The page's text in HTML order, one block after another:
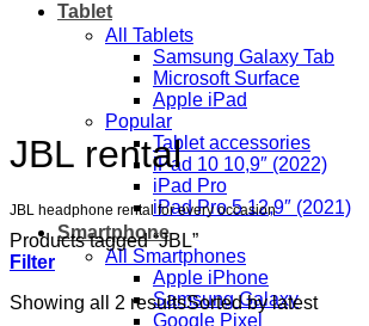
Tablet
All Tablets
Samsung Galaxy Tab
Microsoft Surface
Apple iPad
Popular
Tablet accessories
iPad 10 10,9″ (2022)
iPad Pro
iPad Pro 5 12,9″ (2021)
Smartphone
All Smartphones
Apple iPhone
Samsung Galaxy
Google Pixel
JBL rental
JBL headphone rental for every occasion
Products tagged “JBL”
Filter
Showing all 2 resultsSorted by latest